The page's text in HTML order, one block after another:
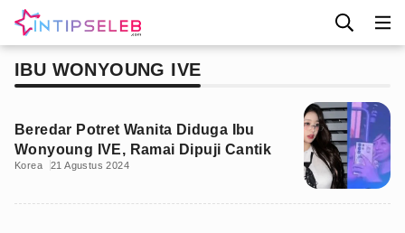
IBU WONYOUNG IVE
Beredar Potret Wanita Diduga Ibu
Wonyoung IVE, Ramai Dipuji Cantik
Korea 21 Agustus 2024